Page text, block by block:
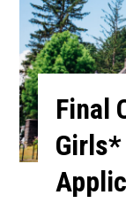
Final